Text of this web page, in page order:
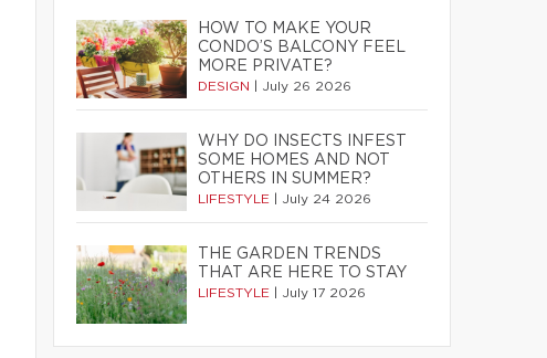
HOW TO MAKE YOUR
CONDO’S BALCONY FEEL
MORE PRIVATE?
DESIGN July 26 2026
WHY DO INSECTS INFEST
SOME HOMES AND NOT
OTHERS IN SUMMER?
LIFESTYLE July 24 2026
THE GARDEN TRENDS
THAT ARE HERE TO STAY
LIFESTYLE July 17 2026